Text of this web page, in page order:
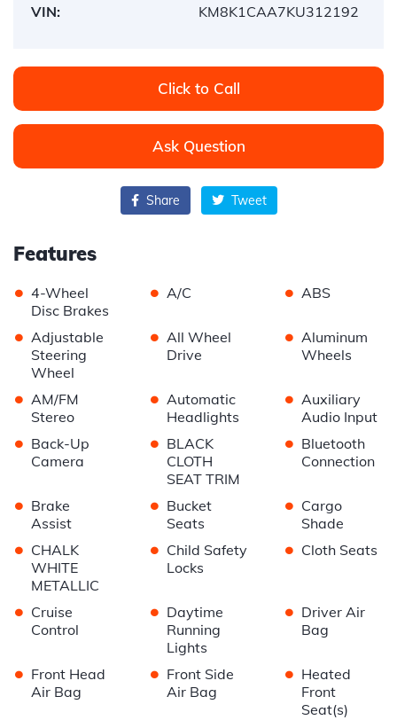
VIN:
KM8K1CAA7KU312192
Click to Call
Ask Question
Share Tweet
Features
• 4-Wheel
Disc Brakes
• A/C • ABS
• Adjustable
Steering
Wheel
• All Wheel
Drive
• Aluminum
Wheels
• AM/FM
Stereo
• Automatic
Headlights
• Auxiliary
Audio Input
• Back-Up
Camera
• BLACK
CLOTH
SEAT TRIM
• Bluetooth
Connection
• Brake
Assist
• Bucket
Seats
• Cargo
Shade
• CHALK
WHITE
METALLIC
• Child Safety
Locks
• Cloth Seats
• Cruise
Control
• Daytime
Running
Lights
• Driver Air
Bag
• Front Head
Air Bag
• Front Side
Air Bag
• Heated
Front
Seat(s)